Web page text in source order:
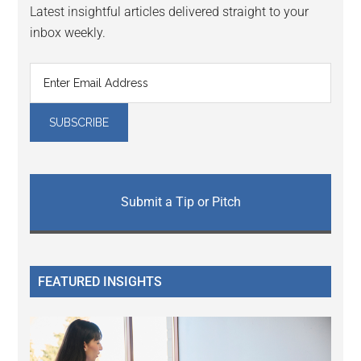
Latest insightful articles delivered straight to your
inbox weekly.
Submit a Tip or Pitch
FEATURED INSIGHTS